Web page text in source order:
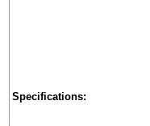
Specifications: